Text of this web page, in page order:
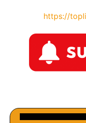
https://